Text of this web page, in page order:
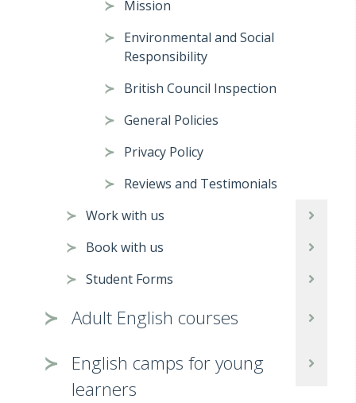
Mission
Environmental and Social
Responsibility
British Council Inspection
General Policies
Privacy Policy
Reviews and Testimonials
Work with us
Book with us
Student Forms
Adult English courses
English camps for young
learners